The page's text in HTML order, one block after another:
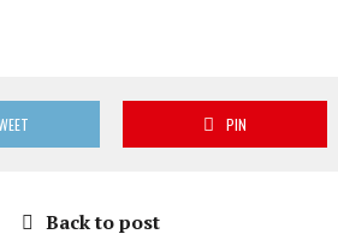
PIN
Back to post